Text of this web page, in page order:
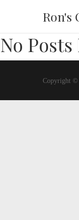
Ron's
No
Copyright ©